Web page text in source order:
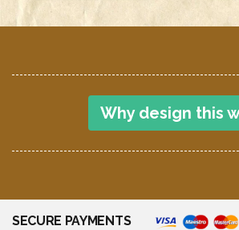
Why design this
SECURE PAYMENTS